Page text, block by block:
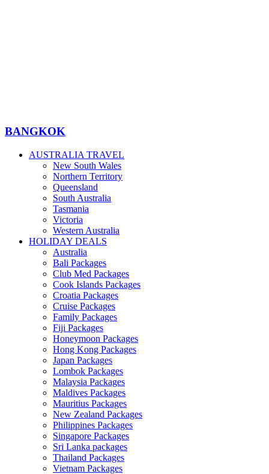
BANGKOK
AUSTRALIA TRAVEL
New South Wales
Northern Territory
Queensland
South Australia
Tasmania
Victoria
Western Australia
HOLIDAY DEALS
Australia
Bali Packages
Club Med Packages
Cook Islands Packages
Croatia Packages
Cruise Packages
Family Packages
Fiji Packages
Honeymoon Packages
Hong Kong Packages
Japan Packages
Lombok Packages
Malaysia Packages
Maldives Packages
Mauritius Packages
New Zealand Packages
Philippines Packages
Singapore Packages
Sri Lanka packages
Thailand Packages
Vietnam Packages